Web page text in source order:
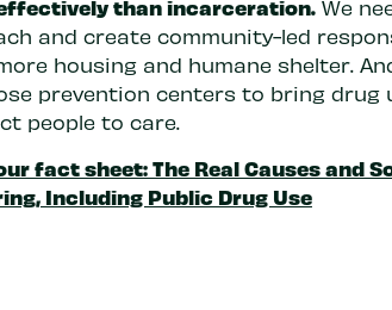
than incarceration.We
and create community-led
housing and humane shelter.
prevention centers to bring drug
people to care.
fact sheet: The Real Causes and
Including Public Drug Use